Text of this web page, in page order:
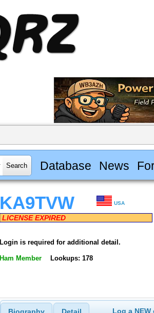
Database News
KA9TVW USA
LICENSE EXPIRED
Login is required for additional detail.
Ham Member Lookups: 178
Biography Detail Log a